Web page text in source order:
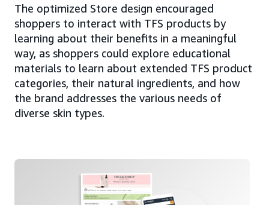
The optimized Store design encouraged
shoppers to interact with TFS products by
learning about their benefits in a meaningful
way, as shoppers could explore educational
materials to learn about extended TFS product
categories, their natural ingredients, and how
the brand addresses the various needs of
diverse skin types.